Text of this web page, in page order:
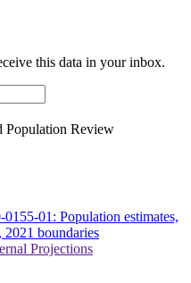
this data in your inbox.
Population Review
01: Population estimates,
2021 boundaries
Projections